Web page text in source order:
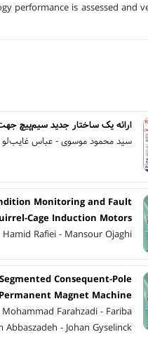
performance is assessed and
ارائه یک ساختار جدید سیم‌پیچ
سید محمود موسوی - عباس غایب‌لو
Monitoring and Fault
Cage Induction Motors
Hamid Rafiei - Mansour Ojaghi
Consequent-Pole
Permanent Magnet Machine
Farahzadi - Fariba
Abbaszadeh - Johan Gyselinck